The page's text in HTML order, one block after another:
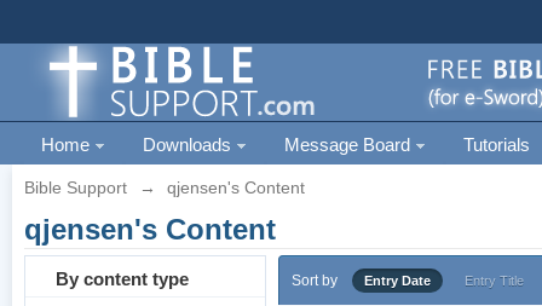
Home Downloads Message Board Tutorials
Bible Support → qjensen's Content
qjensen's Content
By content type Sort by Entry Date Entry Title